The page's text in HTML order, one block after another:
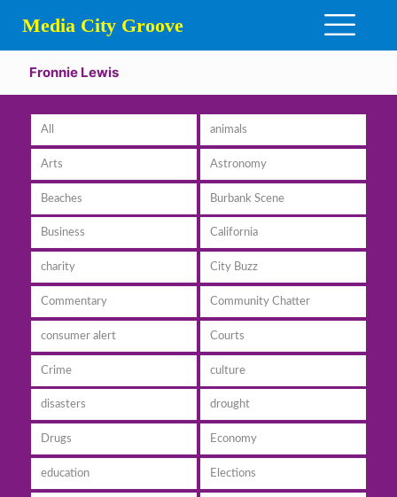
Media City Groove
Fronnie Lewis
All animals
Arts Astronomy
Beaches Burbank Scene
Business California
charity City Buzz
Commentary Community Chatter
consumer alert Courts
Crime culture
disasters drought
Drugs Economy
education Elections